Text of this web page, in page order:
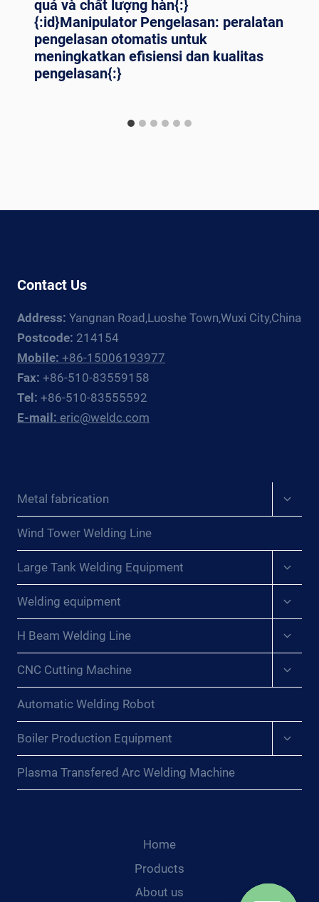
quả và chất lượng hàn{:}
{:id}Manipulator Pengelasan: peralatan
pengelasan otomatis untuk
meningkatkan efisiensi dan kualitas
pengelasan{:}
Contact Us
Address: Yangnan Road,Luoshe Town,Wuxi City,China
Postcode: 214154
Mobile: +86-15006193977
Fax: +86-510-83559158
Tel: +86-510-83555592
E-mail: eric@weldc.com
Metal fabrication
Wind Tower Welding Line
Large Tank Welding Equipment
Welding equipment
H Beam Welding Line
CNC Cutting Machine
Automatic Welding Robot
Boiler Production Equipment
Plasma Transfered Arc Welding Machine
Home
Products
About us